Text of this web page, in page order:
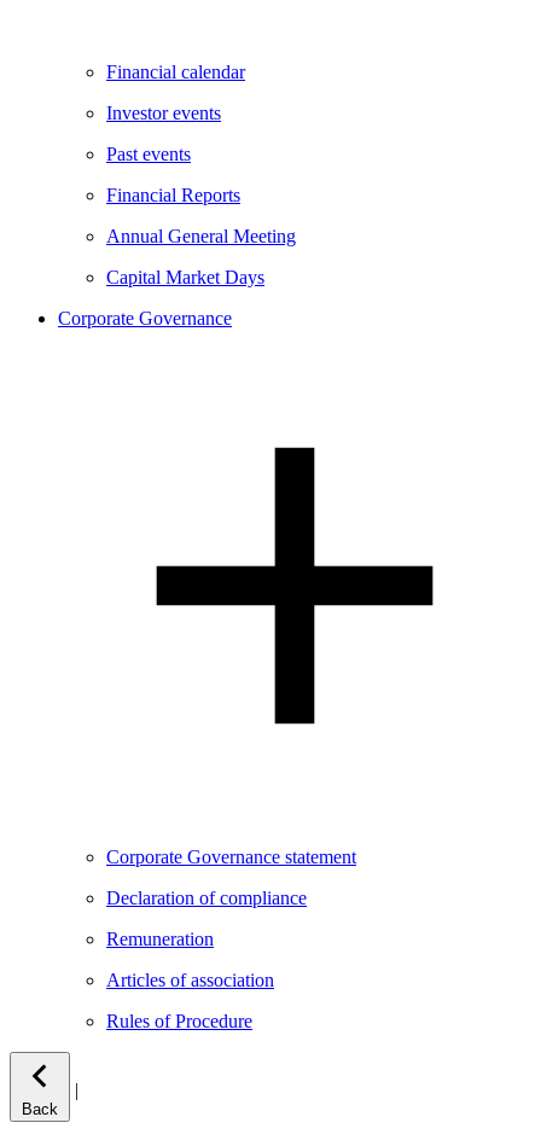
Financial calendar
Investor events
Past events
Financial Reports
Annual General Meeting
Capital Market Days
Corporate Governance
Corporate Governance statement
Declaration of compliance
Remuneration
Articles of association
Rules of Procedure
Back
|